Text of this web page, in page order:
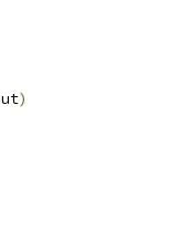
)